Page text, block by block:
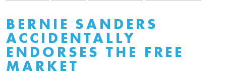
BERNIE SANDERS
ACCIDENTALLY
ENDORSES THE FREE
MARKET